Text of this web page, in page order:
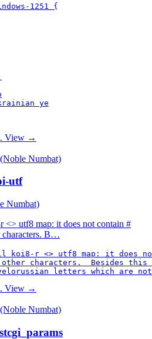
1251 {
ye
View →
Numbat)
utf
Numbat)
<> utf8 map: it does not contain #
characters. B…
koi8-r <> utf8 map: it does
other characters.  Besides this
letters which are
View →
Numbat)